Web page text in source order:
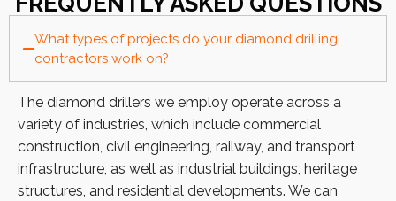
What types of projects do your diamond drilling
contractors work on?
The diamond drillers we employ operate across a
variety of industries, which include commercial
construction, civil engineering, railway, and transport
infrastructure, as well as industrial buildings, heritage
structures, and residential developments. We can